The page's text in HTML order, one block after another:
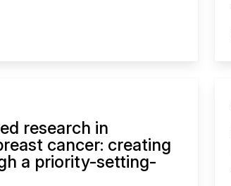
research in
cancer: creating
a priority-setting-